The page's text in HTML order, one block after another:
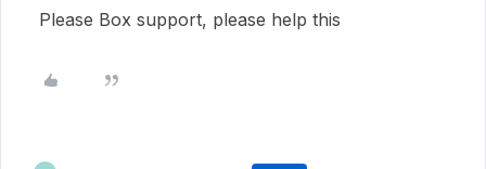
Please Box support, please help this